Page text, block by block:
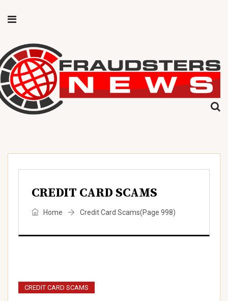
CREDIT CARD SCAMS
Home Credit Card Scams(Page 998)
CREDIT CARD SCAMS